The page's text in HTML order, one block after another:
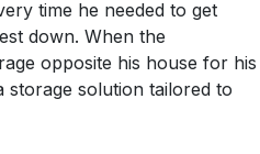
time he needed to get
down. When the
opposite his house for his
storage solution tailored to